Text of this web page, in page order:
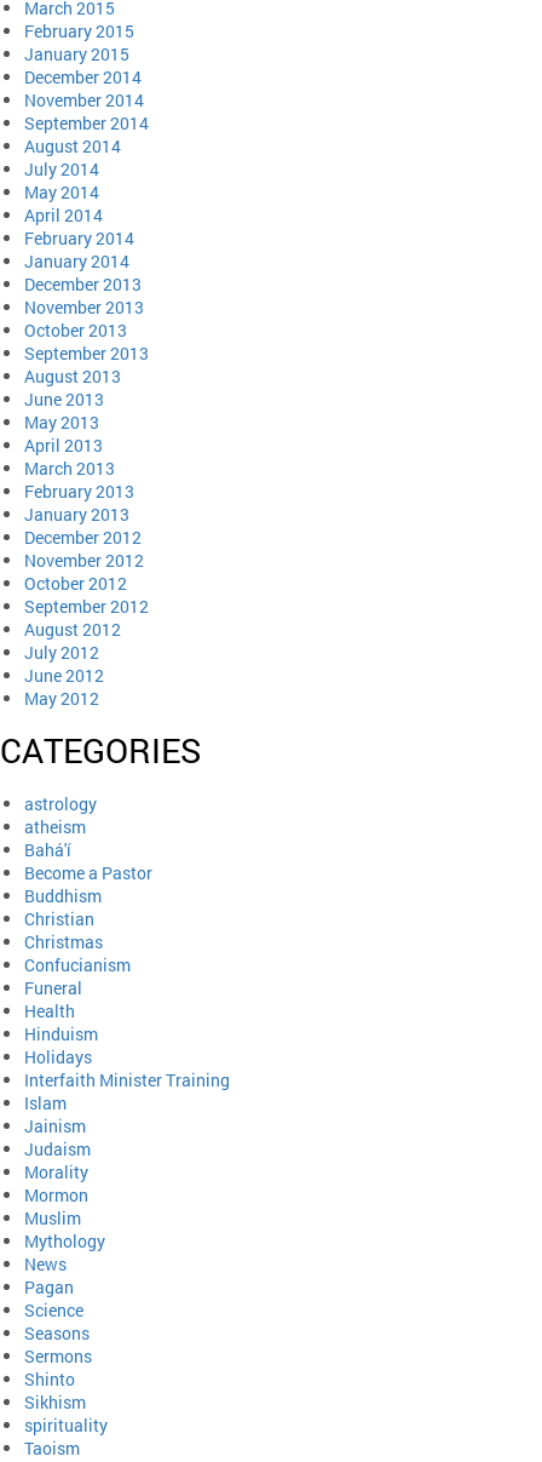
March 2015
February 2015
January 2015
December 2014
November 2014
September 2014
August 2014
July 2014
May 2014
April 2014
February 2014
January 2014
December 2013
November 2013
October 2013
September 2013
August 2013
June 2013
May 2013
April 2013
March 2013
February 2013
January 2013
December 2012
November 2012
October 2012
September 2012
August 2012
July 2012
June 2012
May 2012
CATEGORIES
astrology
atheism
Bahá'í
Become a Pastor
Buddhism
Christian
Christmas
Confucianism
Funeral
Health
Hinduism
Holidays
Interfaith Minister Training
Islam
Jainism
Judaism
Morality
Mormon
Muslim
Mythology
News
Pagan
Science
Seasons
Sermons
Shinto
Sikhism
spirituality
Taoism